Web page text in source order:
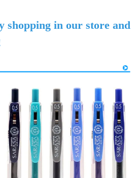
shopping in our store and